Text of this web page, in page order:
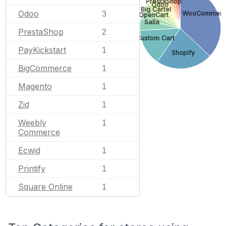
Odoo
3
PrestaShop 2
PayKickstart 1
BigCommerce 1
Magento 1
Zid 1
Weebly
Commerce
1
Ecwid 1
Printify 1
Square Online 1
Shopify
Custom Cart
Salla
OpenCart
Big Cartel
Odoo